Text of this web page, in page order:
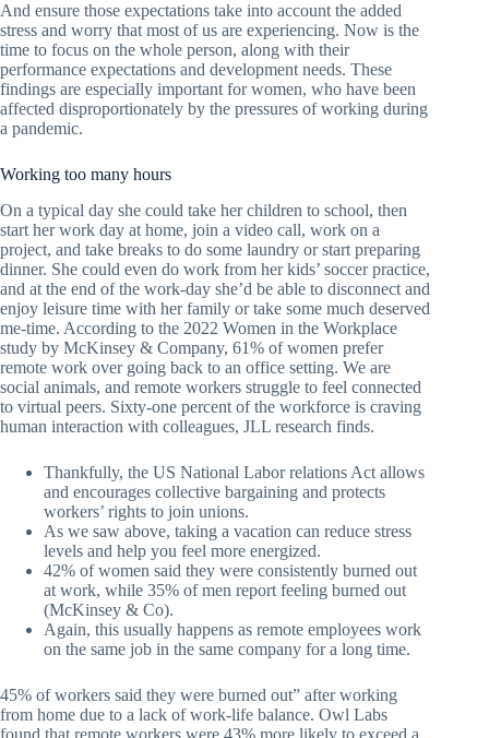
And ensure those expectations take into account the added
stress and worry that most of us are experiencing. Now is the
time to focus on the whole person, along with their
performance expectations and development needs. These
findings are especially important for women, who have been
affected disproportionately by the pressures of working during
a pandemic.
Working too many hours
On a typical day she could take her children to school, then
start her work day at home, join a video call, work on a
project, and take breaks to do some laundry or start preparing
dinner. She could even do work from her kids’ soccer practice,
and at the end of the work-day she’d be able to disconnect and
enjoy leisure time with her family or take some much deserved
me-time. According to the 2022 Women in the Workplace
study by McKinsey & Company, 61% of women prefer
remote work over going back to an office setting. We are
social animals, and remote workers struggle to feel connected
to virtual peers. Sixty-one percent of the workforce is craving
human interaction with colleagues, JLL research finds.
Thankfully, the US National Labor relations Act allows
and encourages collective bargaining and protects
workers’ rights to join unions.
As we saw above, taking a vacation can reduce stress
levels and help you feel more energized.
42% of women said they were consistently burned out
at work, while 35% of men report feeling burned out
(McKinsey & Co).
Again, this usually happens as remote employees work
on the same job in the same company for a long time.
45% of workers said they were burned out” after working
from home due to a lack of work-life balance. Owl Labs